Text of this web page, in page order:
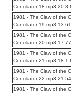
Conciliator 18.mp3 20.8
1981 - The Claw of the
Conciliator 19.mp3
1981 - The Claw of the
Conciliator 20.mp3
1981 - The Claw of the
Conciliator 21.mp3 18.1
1981 - The Claw of the
Conciliator 22.mp3
1981 - The Claw of the